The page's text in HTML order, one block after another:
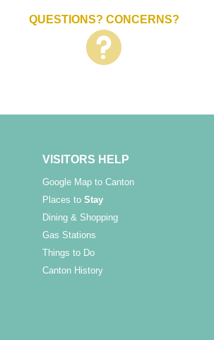
QUESTIONS? CONCERNS?
VISITORS HELP
Google Map to Canton
Places toStay
Dining & Shopping
Gas Stations
Things to Do
Canton History